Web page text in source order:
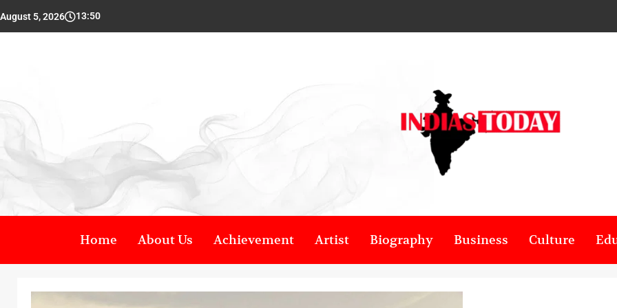
August 5, 2026 13:50
Home About Us Achievement Artist Biography Business Culture